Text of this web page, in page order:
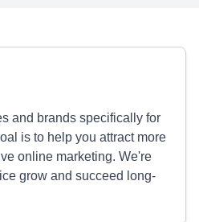
and brands specifically for
is to help you attract more
online marketing. We're
grow and succeed long-